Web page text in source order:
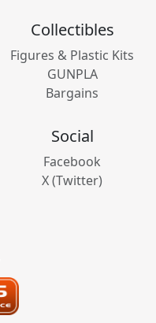
Collectibles
Figures & Plastic Kits
GUNPLA
Bargains
Social
Facebook
X (Twitter)